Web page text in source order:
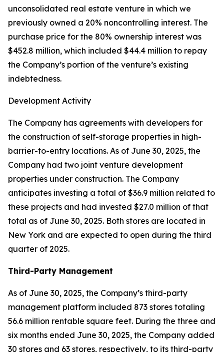
unconsolidated real estate venture in which we
previously owned a 20% noncontrolling interest. The
purchase price for the 80% ownership interest was
$452.8 million, which included $44.4 million to repay
the Company’s portion of the venture’s existing
indebtedness.
Development Activity
The Company has agreements with developers for
the construction of self-storage properties in high-
barrier-to-entry locations. As of June 30, 2025, the
Company had two joint venture development
properties under construction. The Company
anticipates investing a total of $36.9 million related to
these projects and had invested $27.0 million of that
total as of June 30, 2025. Both stores are located in
New York and are expected to open during the third
quarter of 2025.
Third-Party Management
As of June 30, 2025, the Company’s third-party
management platform included 873 stores totaling
56.6 million rentable square feet. During the three and
six months ended June 30, 2025, the Company added
30 stores and 63 stores, respectively, to its third-party